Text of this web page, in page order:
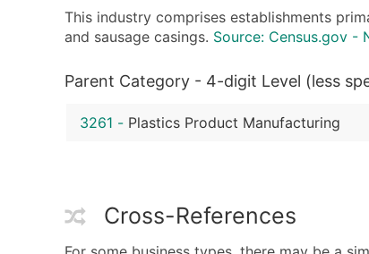
This industry comprises establishments
and sausage casings. Source: Census.gov -
Parent Category - 4-digit Level (less
3261 - Plastics Product Manufacturing
Cross-References